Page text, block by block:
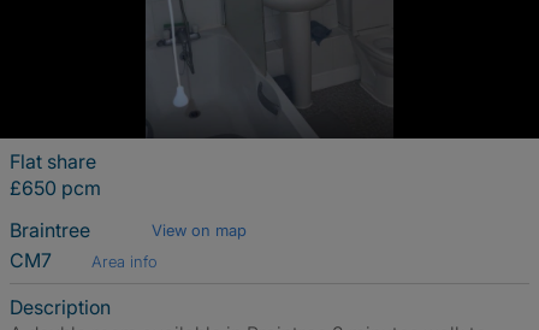
Flat share
£650 pcm
Braintree
View on map
CM7 Area info
Description